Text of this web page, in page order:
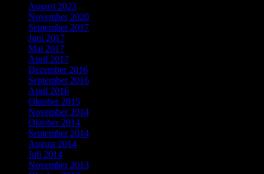
August 2023
November 2020
September 2017
Juni 2017
Mai 2017
April 2017
Dezember 2016
September 2016
April 2016
Oktober 2015
November 2014
Oktober 2014
September 2014
August 2014
Juli 2014
November 2013